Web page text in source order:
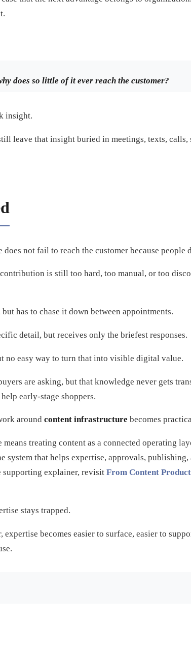
does so little of it ever reach the customer?
insight.
leave that insight buried in meetings, texts, calls,
not fail to reach the customer because people
is still too hard, too manual, or too
has to chase it down between appointments.
detail, but receives only the briefest responses.
no easy way to turn that into visible digital value.
are asking, but that knowledge never gets
early-stage shoppers.
around content infrastructure becomes
treating content as a connected operating
system that helps expertise, approvals, publishing,
supporting explainer, revisit From Content
stays trapped.
becomes easier to surface, easier to